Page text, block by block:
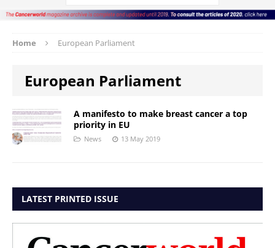
Home European Parliament
European Parliament
A manifesto to make breast cancer a top
priority in EU
News 13 May 2019
LATEST PRINTED ISSUE